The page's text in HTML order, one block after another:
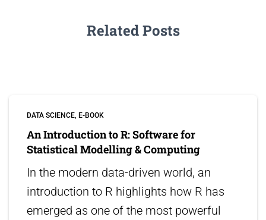
Related Posts
DATA SCIENCE E-BOOK
An Introduction to R: Software for
Statistical Modelling & Computing
In the modern data-driven world, an
introduction to R highlights how R has
emerged as one of the most powerful